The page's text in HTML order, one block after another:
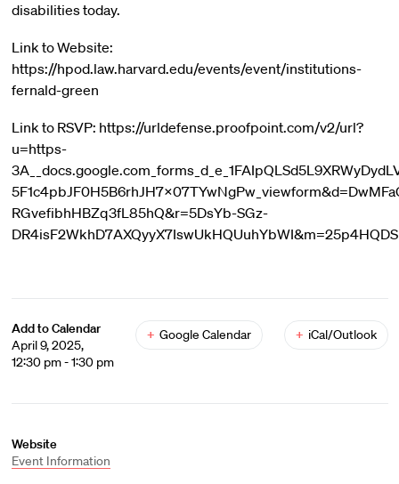
disabilities today.
Link to Website:
https://hpod.law.harvard.edu/events/event/institutions-
fernald-green
Link to RSVP: https://urldefense.proofpoint.com/v2/url?
u=https-
RGvefibhHBZq3fL85hQ&r=5DsYb-SGz-
Add to Calendar
April 9, 2025,
12:30 pm - 1:30 pm
+ Google Calendar + iCal/Outlook
Website
Event Information